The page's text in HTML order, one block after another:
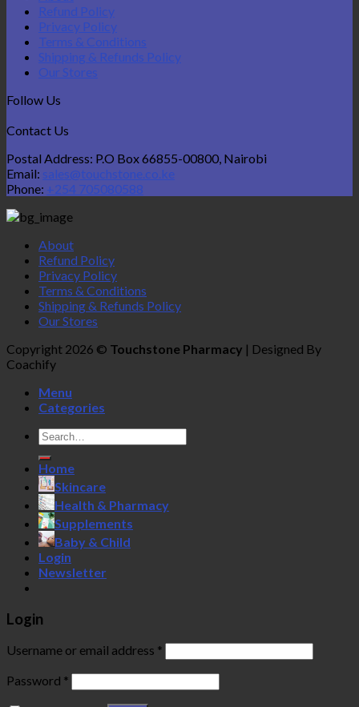
Refund Policy
Privacy Policy
Terms & Conditions
Shipping & Refunds Policy
Our Stores
Follow Us
Contact Us
Postal Address: P.O Box 66855-00800, Nairobi
Email: sales@touchstone.co.ke
Phone: +254 705080588
About
Refund Policy
Privacy Policy
Terms & Conditions
Shipping & Refunds Policy
Our Stores
Copyright 2026 © Touchstone Pharmacy | Designed By
Coachify
Menu
Categories
Search
for:
Home
Skincare
Health & Pharmacy
Supplements
Baby & Child
Login
Newsletter
Login
Username or email address *
Password *